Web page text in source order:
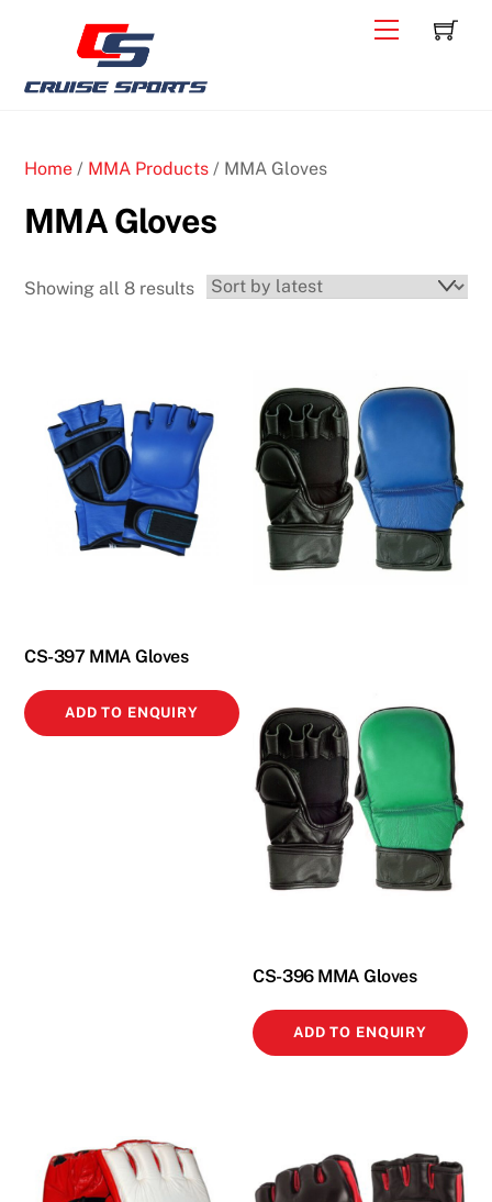
Menu
Home / MMA Products / MMA Gloves
MMA Gloves
Showing all 8 resultsSorted
CS-397 MMA Gloves
ADD TO ENQUIRY
CS-396 MMA Gloves
ADD TO ENQUIRY